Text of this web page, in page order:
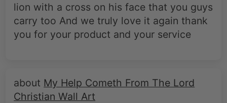
lion with a cross on his face that you guys
carry too And we truly love it again thank
you for your product and your service
My Help Cometh From The Lord
Christian Wall Art